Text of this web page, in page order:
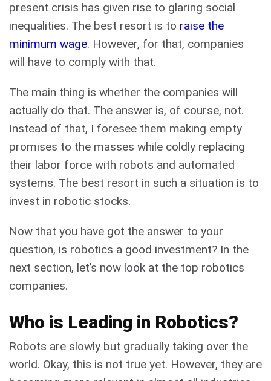
present crisis has given rise to glaring social
inequalities. The best resort is to raise the
minimum wage. However, for that, companies
will have to comply with that.
The main thing is whether the companies will
actually do that. The answer is, of course, not.
Instead of that, I foresee them making empty
promises to the masses while coldly replacing
their labor force with robots and automated
systems. The best resort in such a situation is to
invest in robotic stocks.
Now that you have got the answer to your
question, is robotics a good investment? In the
next section, let’s now look at the top robotics
companies.
Who is Leading in Robotics?
Robots are slowly but gradually taking over the
world. Okay, this is not true yet. However, they are